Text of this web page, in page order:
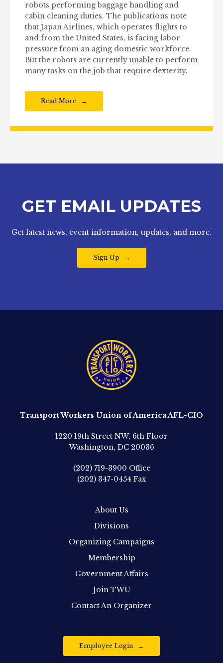
robots performing baggage handling and
cabin cleaning duties. The publications note
that Japan Airlines, which operates flights to
and from the United States, is facing labor
pressure from an aging domestic workforce.
But the robots are currently unable to perform
many tasks on the job that require dexterity.
Read More
GET EMAIL UPDATES
Get latest news, event information, updates, and more.
Sign Up
Transport Workers Union of America AFL-CIO
1220 19th Street NW, 6th Floor
Washington, DC 20036
(202) 719-3900 Office
(202) 347-0454 Fax
About Us
Divisions
Organizing Campaigns
Membership
Government Affairs
Join TWU
Contact An Organizer
Employee Login